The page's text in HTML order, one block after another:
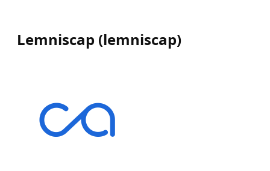
Lemniscap (lemniscap)